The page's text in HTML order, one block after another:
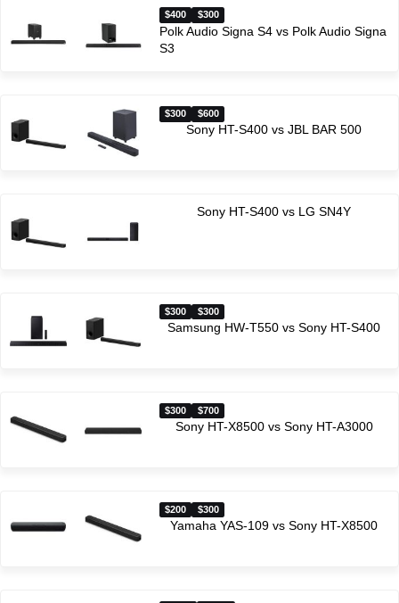
$400 $300
Polk Audio Signa S4 vs Polk Audio Signa
S3
$300 $600
Sony HT-S400 vs JBL BAR 500
Sony HT-S400 vs LG SN4Y
$300 $300
Samsung HW-T550 vs Sony HT-S400
$300 $700
Sony HT-X8500 vs Sony HT-A3000
$200 $300
Yamaha YAS-109 vs Sony HT-X8500